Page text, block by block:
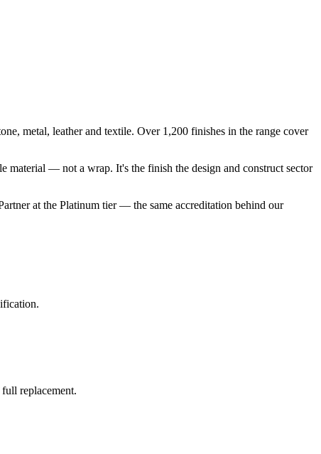
metal, leather and textile. Over 1,200 finishes in the range cover
material — not a wrap. It's the finish the design and construct sector
at the Platinum tier — the same accreditation behind our
replacement.